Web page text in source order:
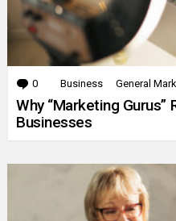
0 Comments
Business General
Why “Marketing Gurus”
Businesses